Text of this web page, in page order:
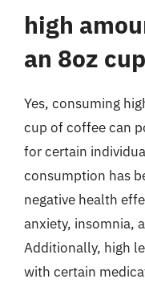
high
an 8oz
Yes, consuming
cup of coffee can
for certain
consumption has
negative health
anxiety, insomnia,
Additionally, high
with certain